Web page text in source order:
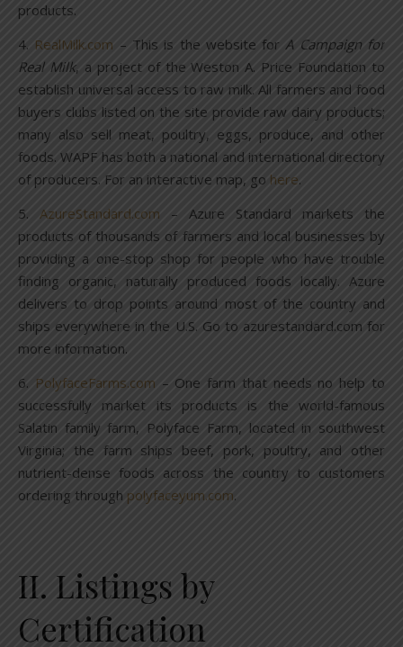
products.
4. RealMilk.com – This is the website forA Campaign for
Real Milk, a project of the Weston A. Price Foundation to
establish universal access to raw milk. All farmers and food
buyers clubs listed on the site provide raw dairy products;
many also sell meat, poultry, eggs, produce, and other
foods. WAPF has both a national and international directory
of producers. For an interactive map, go here.
5. AzureStandard.com – Azure Standard markets the
products of thousands of farmers and local businesses by
providing a one-stop shop for people who have trouble
finding organic, naturally produced foods locally. Azure
delivers to drop points around most of the country and
ships everywhere in the U.S. Go to azurestandard.com for
more information.
6. PolyfaceFarms.com – One farm that needs no help to
successfully market its products is the world-famous
Salatin family farm, Polyface Farm, located in southwest
Virginia; the farm ships beef, pork, poultry, and other
nutrient-dense foods across the country to customers
ordering through polyfaceyum.com.
II. Listings by
Certification